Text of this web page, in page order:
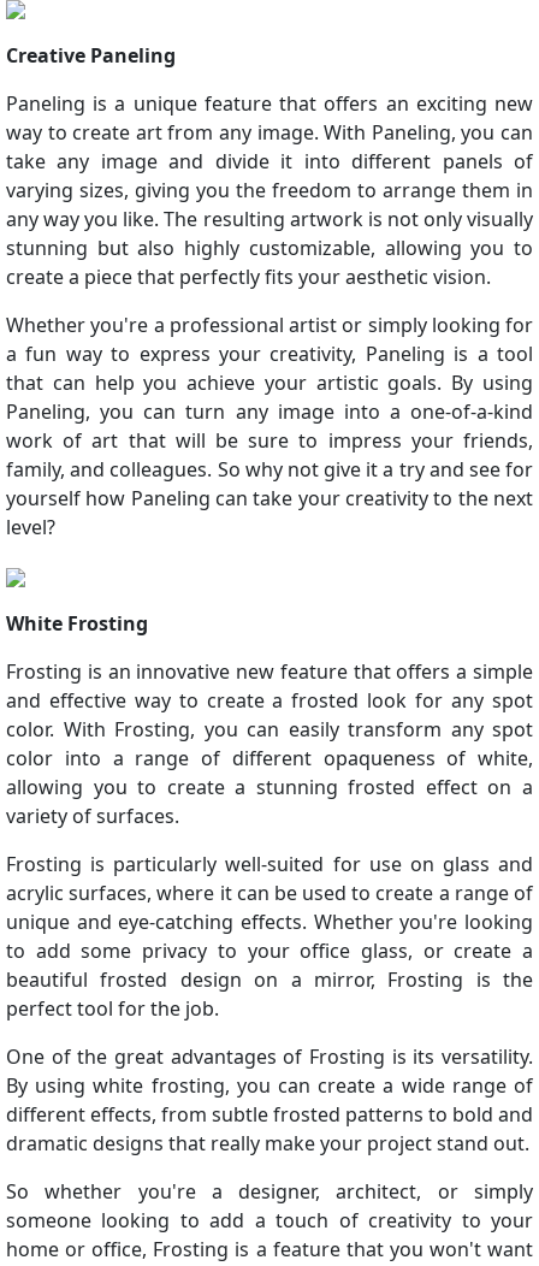
Creative Paneling
Paneling is a unique feature that offers an exciting new
way to create art from any image. With Paneling, you can
take any image and divide it into different panels of
varying sizes, giving you the freedom to arrange them in
any way you like. The resulting artwork is not only visually
stunning but also highly customizable, allowing you to
create a piece that perfectly fits your aesthetic vision.
Whether you're a professional artist or simply looking for
a fun way to express your creativity, Paneling is a tool
that can help you achieve your artistic goals. By using
Paneling, you can turn any image into a one-of-a-kind
work of art that will be sure to impress your friends,
family, and colleagues. So why not give it a try and see for
yourself how Paneling can take your creativity to the next
level?
White Frosting
Frosting is an innovative new feature that offers a simple
and effective way to create a frosted look for any spot
color. With Frosting, you can easily transform any spot
color into a range of different opaqueness of white,
allowing you to create a stunning frosted effect on a
variety of surfaces.
Frosting is particularly well-suited for use on glass and
acrylic surfaces, where it can be used to create a range of
unique and eye-catching effects. Whether you're looking
to add some privacy to your office glass, or create a
beautiful frosted design on a mirror, Frosting is the
perfect tool for the job.
One of the great advantages of Frosting is its versatility.
By using white frosting, you can create a wide range of
different effects, from subtle frosted patterns to bold and
dramatic designs that really make your project stand out.
So whether you're a designer, architect, or simply
someone looking to add a touch of creativity to your
home or office, Frosting is a feature that you won't want